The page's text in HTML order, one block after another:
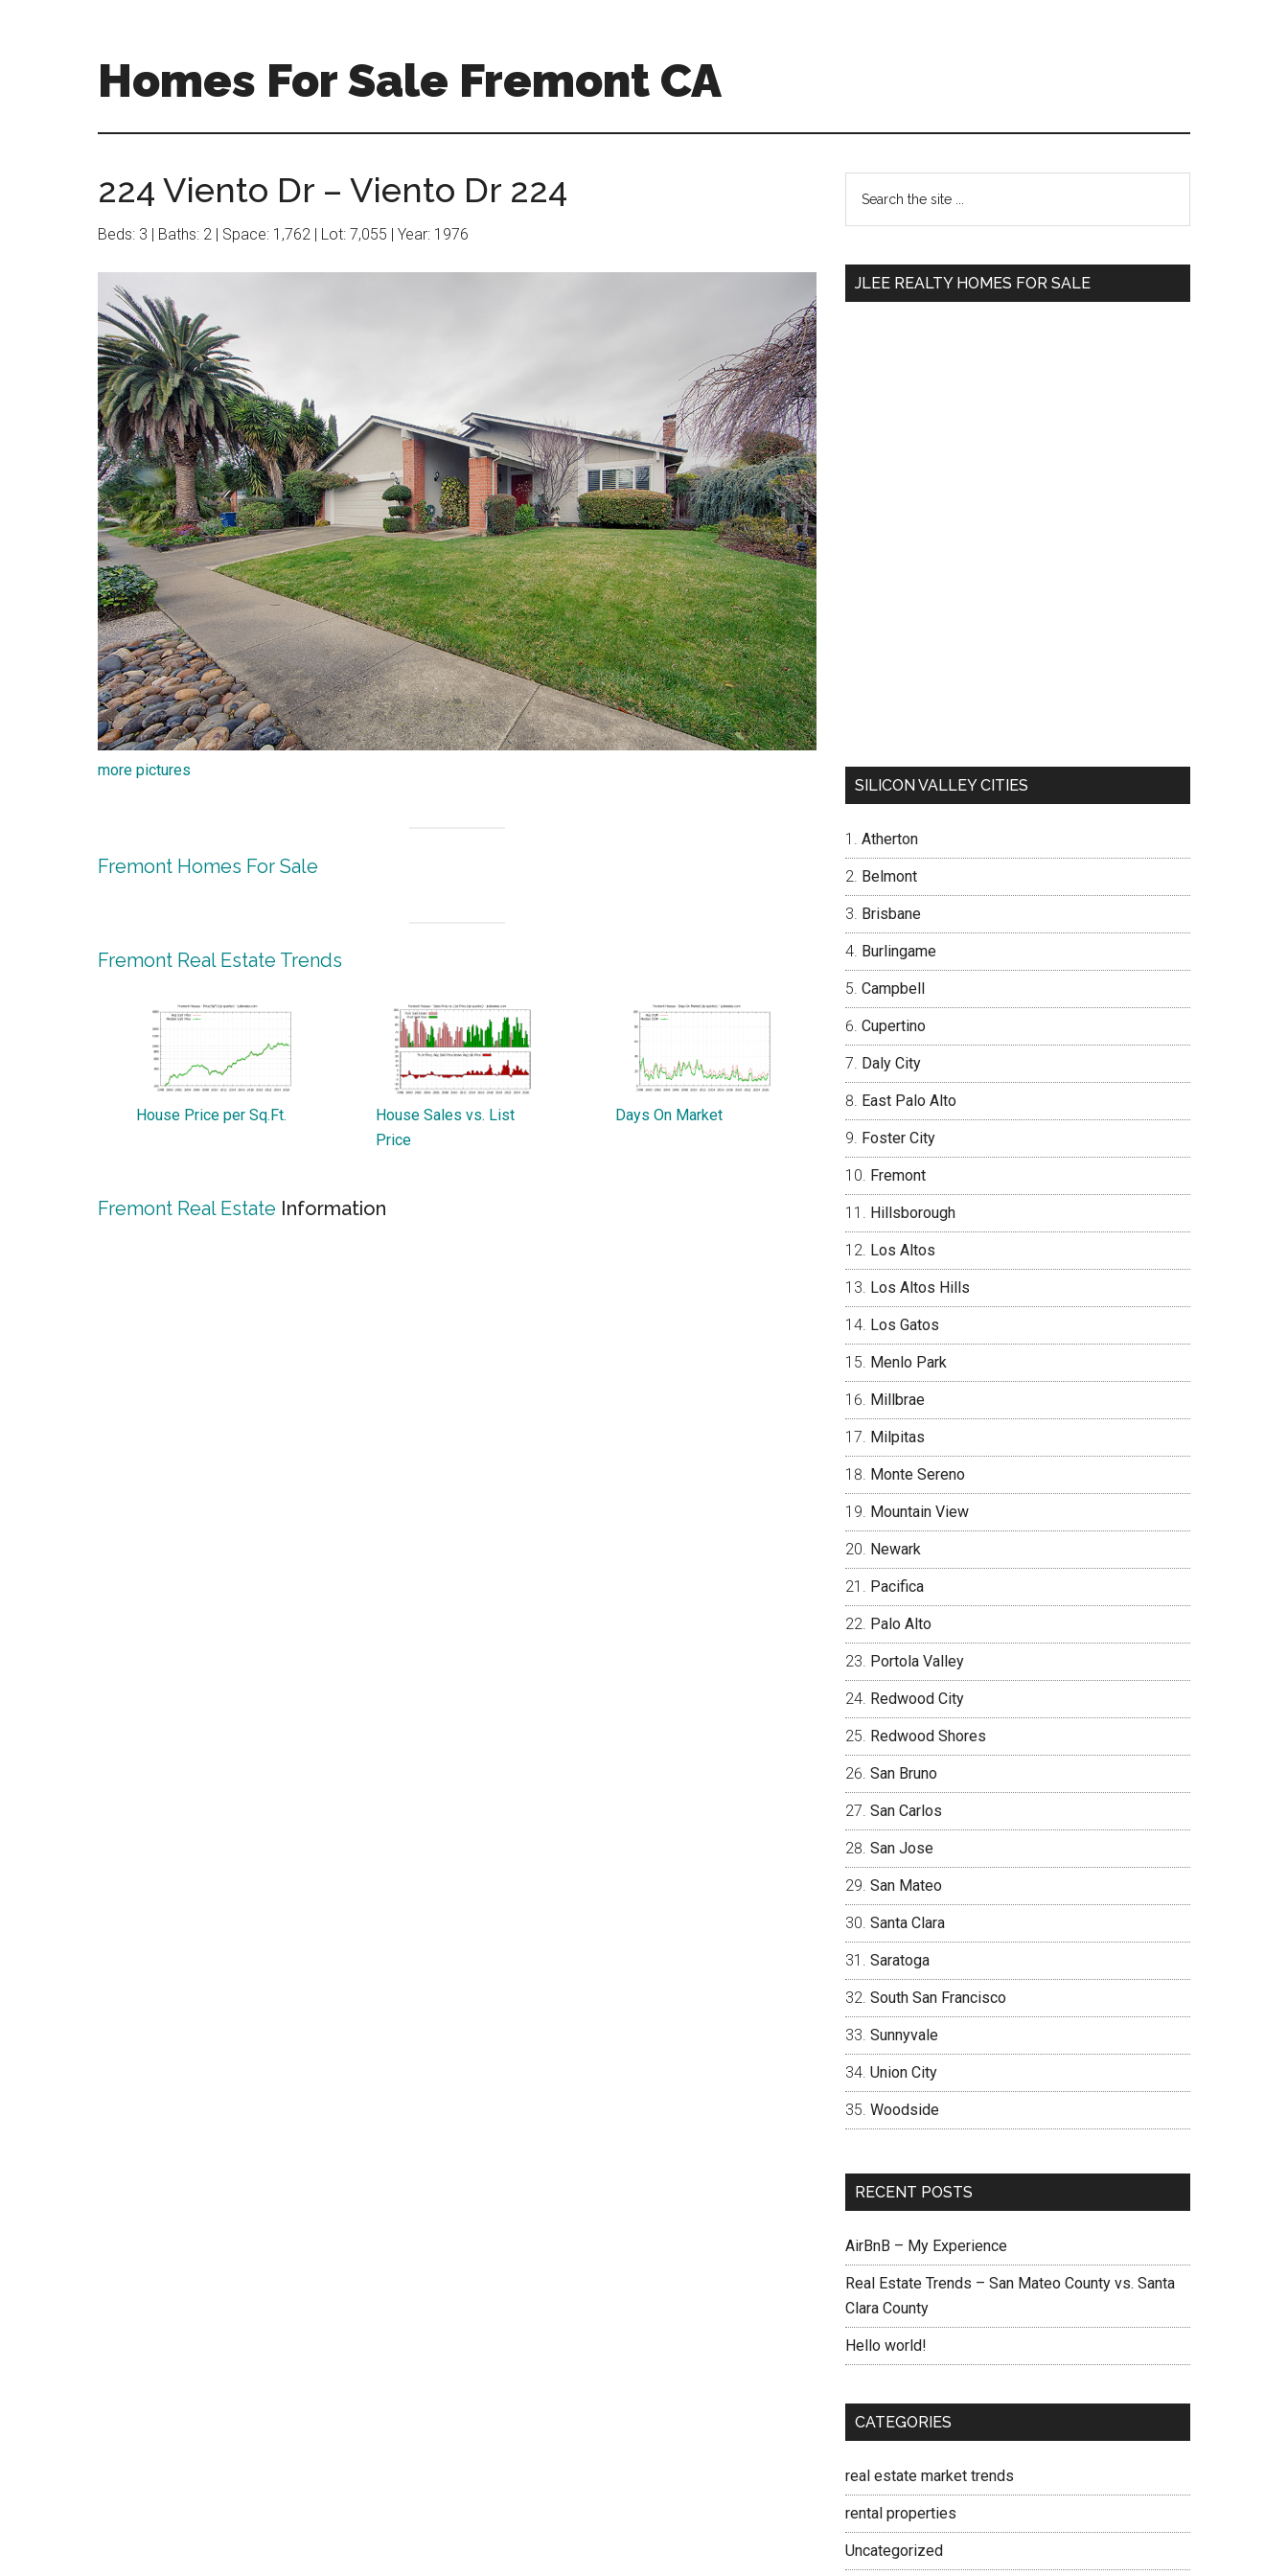
Homes For Sale Fremont CA
224 Viento Dr – Viento Dr 224
Beds: 3 | Baths: 2 | Space: 1,762 | Lot: 7,055 | Year: 1976
more pictures
Fremont Homes For Sale
Fremont Real Estate Trends
House Price per Sq.Ft.
House Sales vs. List
Price
Days On Market
Fremont Real Estate Information
Primary
Sidebar
the
JLEE REALTY HOMES FOR SALE
SILICON VALLEY CITIES
Atherton
Belmont
Brisbane
Burlingame
Campbell
Cupertino
Daly City
East Palo Alto
Foster City
Fremont
Hillsborough
Los Altos
Los Altos Hills
Los Gatos
Menlo Park
Millbrae
Milpitas
Monte Sereno
Mountain View
Newark
Pacifica
Palo Alto
Portola Valley
Redwood City
Redwood Shores
San Bruno
San Carlos
San Jose
San Mateo
Santa Clara
Saratoga
South San Francisco
Sunnyvale
Union City
Woodside
RECENT POSTS
AirBnB – My Experience
Real Estate Trends – San Mateo County vs. Santa
Clara County
Hello world!
CATEGORIES
real estate market trends
rental properties
Uncategorized